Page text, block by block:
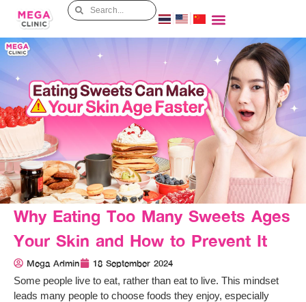
Why Eating Too Many Sweets Ages
Your Skin and How to Prevent It
Mega Admin 18 September 2024
Some people live to eat, rather than eat to live. This mindset
leads many people to choose foods they enjoy, especially